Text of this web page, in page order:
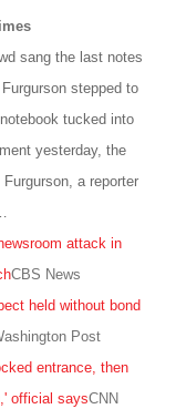
sang the last notes
stepped to
tucked into
yesterday, the
a reporter
attack in
CBS News
held without bond
Post
entrance, then
official saysCNN